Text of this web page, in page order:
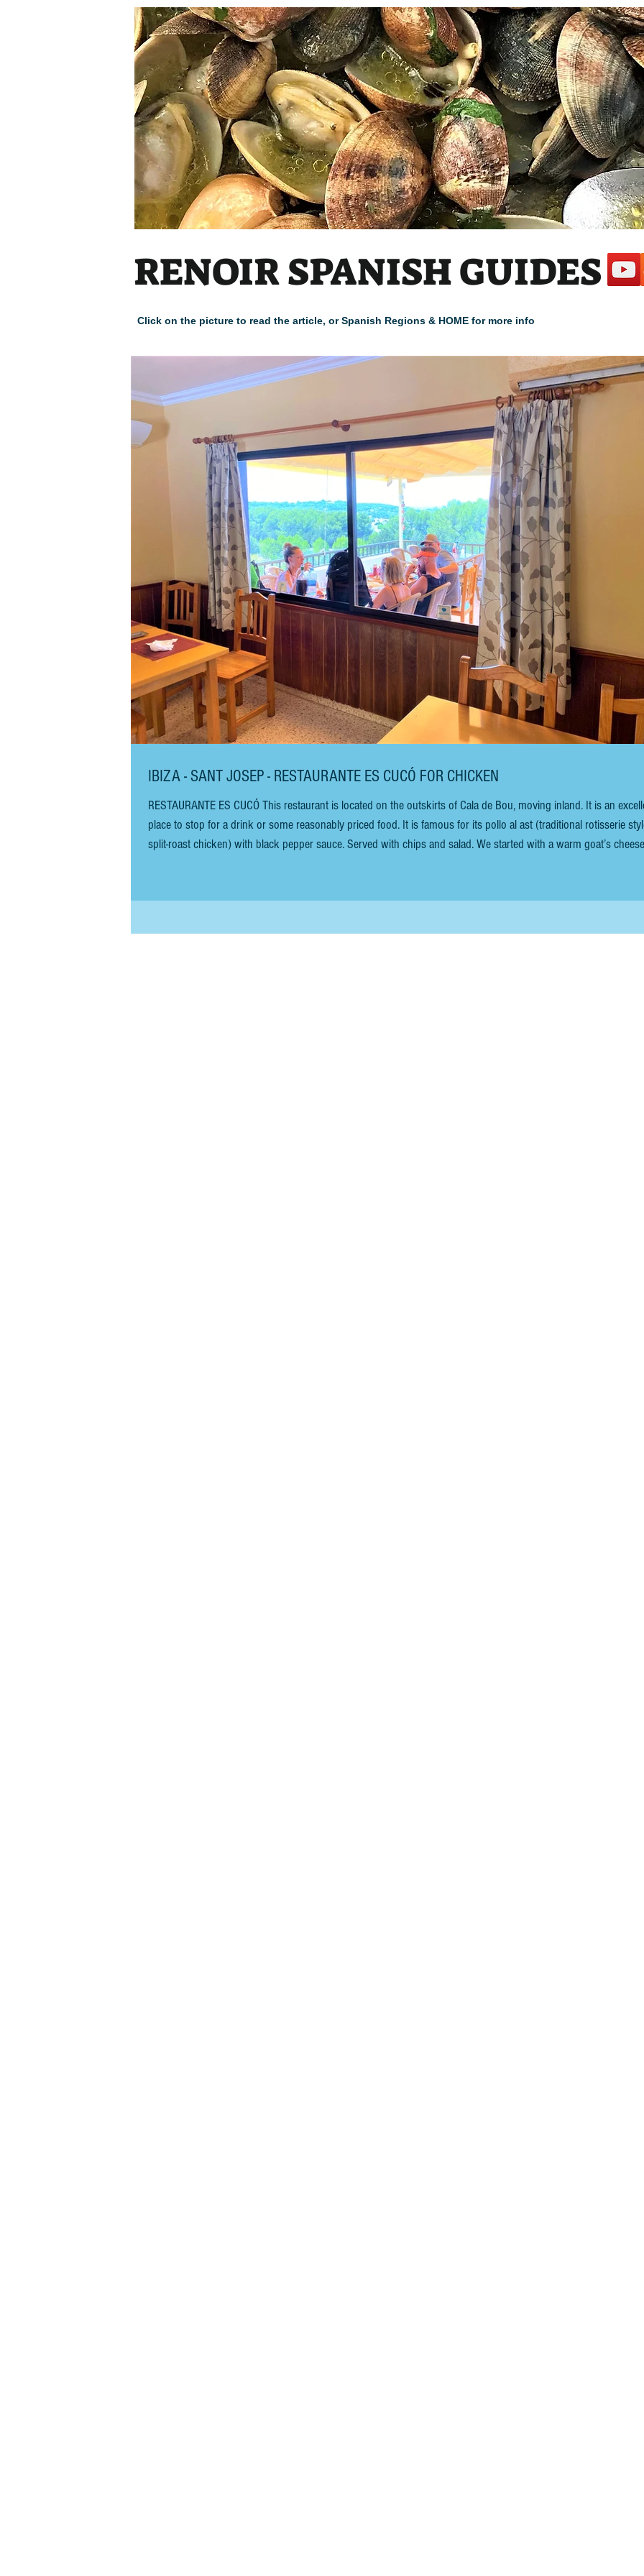
IBIZA - SANT JOSEP - RESTAURANTE ES CUCÓ FOR CHICKEN
RESTAURANTE ES CUCÓ This restaurant is located on the outskirts of Cala de Bou, moving inland. It is an
place to stop for a drink or some reasonably priced food. It is famous for its pollo al ast (traditional rotisserie
split-roast chicken) with black pepper sauce. Served with chips and salad. We started with a warm goat’s cheese
RENOIR SPANISH GUIDES
Click on the picture to read the article, or Spanish Regions & HOME for more info